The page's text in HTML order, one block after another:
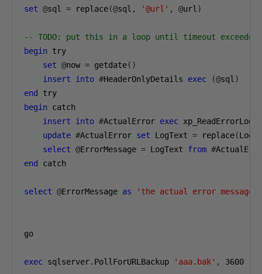
set @sql = replace(@sql , '@url' , @url )
-- TODO: put this in a loop until timeout exceeded
begin try
set @now = getdate()
insert
into #HeaderOnlyDetails exec (@sql )
end
try
begin catch
insert
into #ActualError exec xp_ReadErrorLog
update #ActualError set LogText = replace(
select @ErrorMessage = LogText from #
end
catch
select @ErrorMessage as 'the actual error message'
go
exec sqlserver. PollForURLBackup 'aaa.bak' , 3600